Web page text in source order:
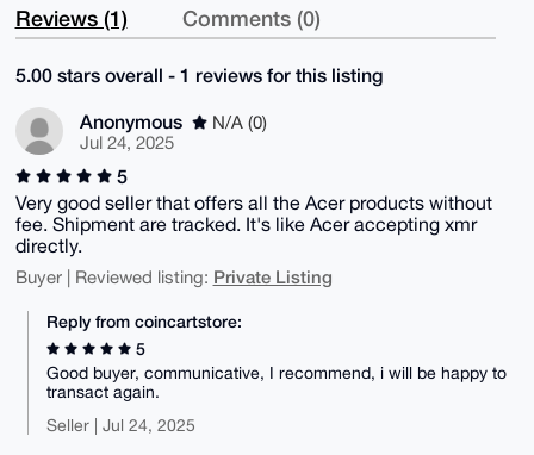
Reviews (1) Comments (0)
5.00 stars overall - 1 reviews for this listing
Anonymous
N/A (0)
Jul 24, 2025
5
Very good seller that offers all the Acer products without
fee. Shipment are tracked. It's like Acer accepting xmr
directly.
Buyer | Reviewed listing: Private Listing
Reply from coincartstore:
5
Good buyer, communicative, I recommend, i will be happy to
transact again.
Seller | Jul 24, 2025